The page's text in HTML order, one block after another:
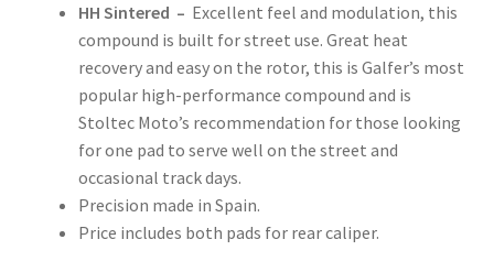
HH Sintered – Excellent feel and modulation, this
compound is built for street use. Great heat
recovery and easy on the rotor, this is Galfer’s most
popular high-performance compound and is
Stoltec Moto’s recommendation for those looking
for one pad to serve well on the street and
occasional track days.
Precision made in Spain.
Price includes both pads for rear caliper.